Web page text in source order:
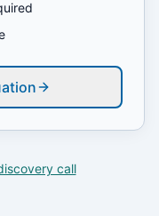
call